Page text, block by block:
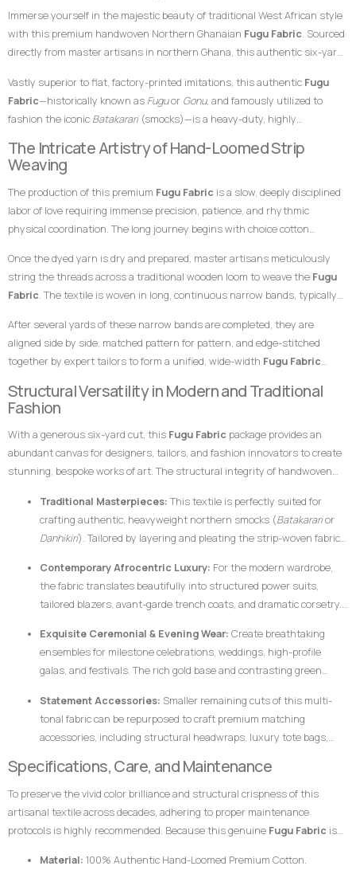
Immerse yourself in the majestic beauty of traditional West African style
with this premium handwoven Northern Ghanaian Fugu Fabric. Sourced
directly from master artisans in northern Ghana, this authentic six-yard
enriched by deep, emerald green vertical accent stripes. In African textile
heritage, gold hues traditionally represent royalty, wealth, and high
status, while rich green tones symbolize growth, renewal, prosperity, and
life. This powerful and symbolic color combination makes thisFugu
Fabrican exceptional choice for garments meant to leave a highly
profile gathering.
Vastly superior to flat, factory-printed imitations, this authentic Fugu
Fabric—historically known as Fuguor Gonu, and famously utilized to
fashion the iconic Batakarari(smocks)—is a heavy-duty, highly
loomed cotton strips. Every square inch stands as a testament to the
specialized skills of master weavers who transform raw yarn into
structured textile art using ancient wooden drop-treadle looms.
The Intricate Artistry of Hand-Loomed Strip
Weaving
The production of this premium Fugu Fabric is a slow, deeply disciplined
labor of love requiring immense precision, patience, and rhythmic
physical coordination. The long journey begins with choice cotton
uniform gold foundation and the clean, distinct green tones necessary
for the contrasting striping.
Once the dyed yarn is dry and prepared, master artisans meticulously
string the threads across a traditional wooden loom to weave the Fugu
Fabric. The textile is woven in long, continuous narrow bands, typically
pedals to shift the warp threads while swiftly passing a hand-carved
wooden shuttle containing the weft thread back and forth. This tightly
packed weaving style compresses the cotton fibers, giving the final
product its signature weight, satisfying texture, and lifelong resilience.
After several yards of these narrow bands are completed, they are
aligned side by side, matched pattern for pattern, and edge-stitched
together by expert tailors to form a unified, wide-width Fugu Fabric
alignment of the stripes are the definitive hallmarks of genuine, premium
handwoven craftsmanship that distinguish it instantly from flat,
uninspired machine-woven prints.
Structural Versatility in Modern and Traditional
Fashion
With a generous six-yard cut, this Fugu Fabric package provides an
abundant canvas for designers, tailors, and fashion innovators to create
stunning, bespoke works of art. The structural integrity of handwoven
architectural lines, defined profiles, and an elegant, volumetric drape.
Traditional Masterpieces: This textile is perfectly suited for
crafting authentic, heavyweight northern smocks (Batakararior
Danhikiri). Tailored by layering and pleating the strip-woven fabric,
creating a majestic silhouette traditionally associated with royalty,
leadership, and prestige.
Contemporary Afrocentric Luxury: For the modern wardrobe,
the fabric translates beautifully into structured power suits,
tailored blazers, avant-garde trench coats, and dramatic corsetry.
structural garments hold their shape flawlessly without requiring
excessive synthetic interfacing.
Exquisite Ceremonial & Evening Wear: Create breathtaking
ensembles for milestone celebrations, weddings, high-profile
galas, and festivals. The rich gold base and contrasting green
out with dignified elegance.
Statement Accessories: Smaller remaining cuts of this multi-
tonal fabric can be repurposed to craft premium matching
accessories, including structural headwraps, luxury tote bags,
ensemble together.
Specifications, Care, and Maintenance
To preserve the vivid color brilliance and structural crispness of this
artisanal textile across decades, adhering to proper maintenance
protocols is highly recommended. Because this genuine Fugu Fabric is
fabric responds best to mindful handling.
Material: 100% Authentic Hand-Loomed Premium Cotton.